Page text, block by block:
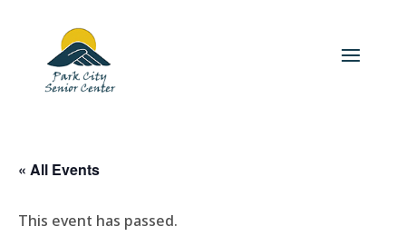
« All Events
This event has passed.